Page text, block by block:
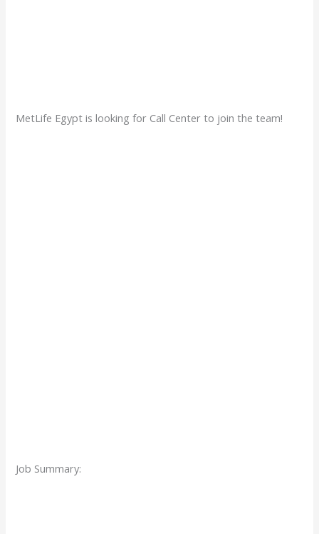
MetLife Egypt is looking for Call Center to join the team!
Job Summary: